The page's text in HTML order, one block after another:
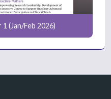
(Jan/Feb 2026)